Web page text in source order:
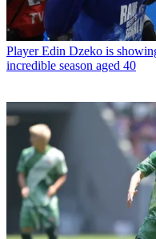
Player Edin Dzeko is
incredible season aged 40